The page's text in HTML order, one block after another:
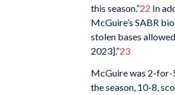
this season.”22 In
McGuire’s SABR
stolen bases
2023].”23
McGuire was 2-for-
the season, 10-8,